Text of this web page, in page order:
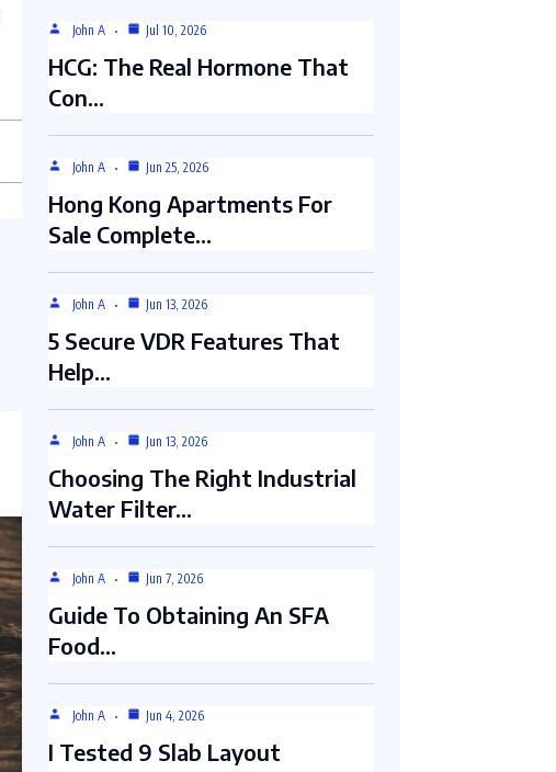
John A Jul 10, 2026
HCG: The Real Hormone That
Con…
John A Jun 25, 2026
Hong Kong Apartments For
Sale Complete…
John A Jun 13, 2026
5 Secure VDR Features That
Help…
John A Jun 13, 2026
Choosing The Right Industrial
Water Filter…
John A Jun 7, 2026
Guide To Obtaining An SFA
Food…
John A Jun 4, 2026
I Tested 9 Slab Layout